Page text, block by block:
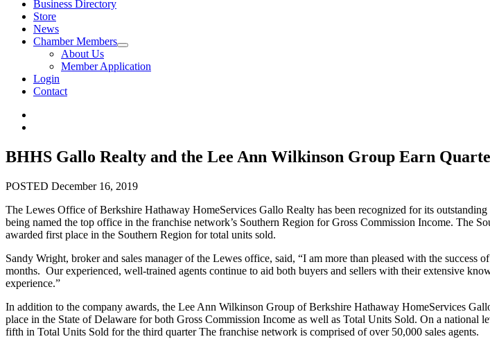
Business Directory
Store
News
Chamber Members
About Us
Member Application
Login
Contact
BHHS Gallo Realty and the Lee Ann Wilkinson Group Earn
POSTED December 16, 2019
The Lewes Office of Berkshire Hathaway HomeServices Gallo Realty has been recognized for its
being named the top office in the franchise network’s Southern Region for Gross Commission Income. The
awarded first place in the Southern Region for total units sold.
Sandy Wright, broker and sales manager of the Lewes office, said, “I am more than pleased with the success
months. Our experienced, well-trained agents continue to aid both buyers and sellers with their extensive
experience.”
In addition to the company awards, the Lee Ann Wilkinson Group of Berkshire Hathaway HomeServices
place in the State of Delaware for both Gross Commission Income as well as Total Units Sold. On a
fifth in Total Units Sold for the third quarter The franchise network is comprised of over 50,000 sales agents.